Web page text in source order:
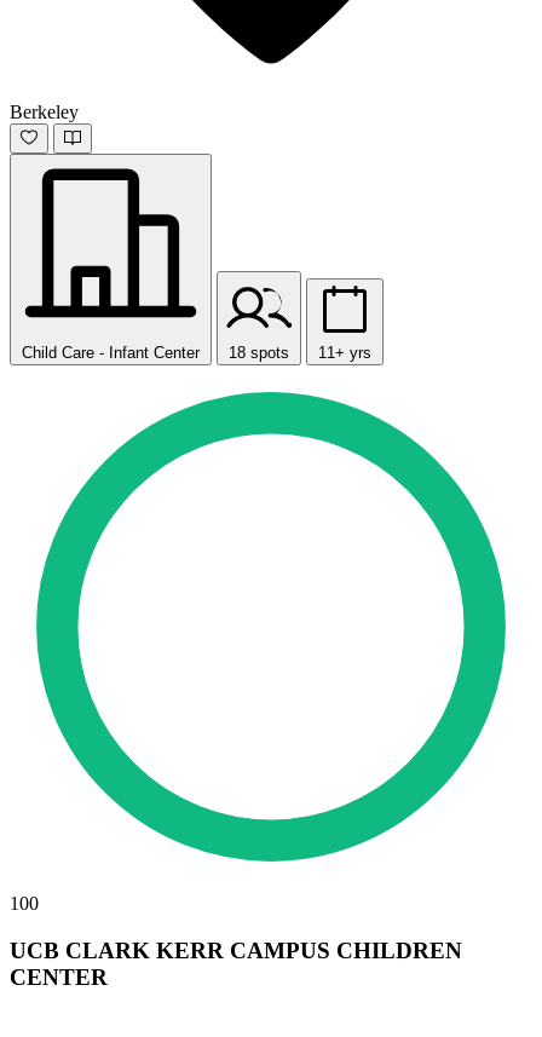
Berkeley
Child Care - Infant Center 18 spots 11+ yrs
100
UCB CLARK KERR CAMPUS CHILDREN
CENTER